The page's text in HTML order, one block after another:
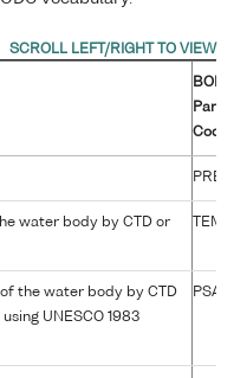
BODC
Code
water body by CTD or
the water body by CTD
UNESCO 1983